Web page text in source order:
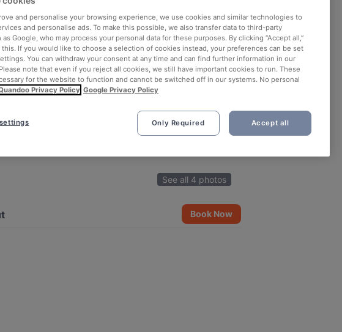
See all 4 photos
Book Now
and personalise your browsing experience, we use cookies and similar technologies to
and personalise ads. To make this possible, we also transfer data to third-party
as Google, who may process your personal data for these purposes. By clicking “Accept all,”
If you would like to choose a selection of cookies instead, your preferences can be set
You can withdraw your consent at any time and can find further information in our
note that even if you reject all cookies, we still have important cookies to run. These
for the website to function and cannot be switched off in our systems. No personal
Privacy Policy Google Privacy Policy
Only Required Accept all